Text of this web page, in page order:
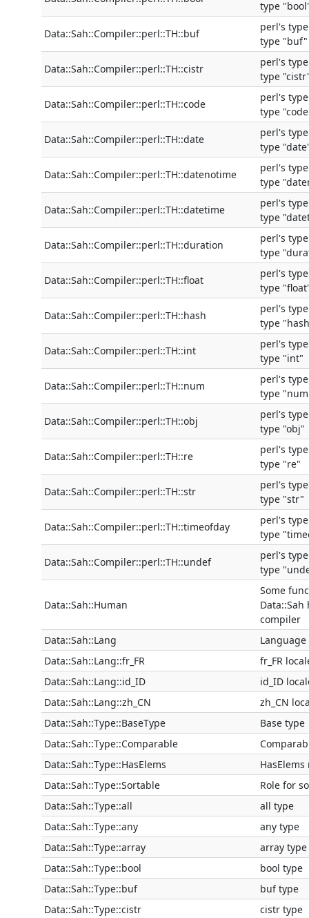
type
Data::Sah::Compiler::perl::TH::buf
perl's
type "buf"
Data::Sah::Compiler::perl::TH::cistr
perl's
type
Data::Sah::Compiler::perl::TH::code
perl's
type
Data::Sah::Compiler::perl::TH::date
perl's
type
Data::Sah::Compiler::perl::TH::datenotime
perl's
type
Data::Sah::Compiler::perl::TH::datetime
perl's
type
Data::Sah::Compiler::perl::TH::duration
perl's
type
Data::Sah::Compiler::perl::TH::float
perl's
type
Data::Sah::Compiler::perl::TH::hash
perl's
type
Data::Sah::Compiler::perl::TH::int
perl's
type "int"
Data::Sah::Compiler::perl::TH::num
perl's
type
Data::Sah::Compiler::perl::TH::obj
perl's
type "obj"
Data::Sah::Compiler::perl::TH::re
perl's
type "re"
Data::Sah::Compiler::perl::TH::str
perl's
type "str"
Data::Sah::Compiler::perl::TH::timeofday
perl's
type
Data::Sah::Compiler::perl::TH::undef
perl's
type
Data::Sah::Human
Some
Data::Sah
compiler
Data::Sah::Lang
Data::Sah::Lang::fr_FR
fr_FR
Data::Sah::Lang::id_ID
id_ID
Data::Sah::Lang::zh_CN
zh_CN
Data::Sah::Type::BaseType
Base type
Data::Sah::Type::Comparable
Data::Sah::Type::HasElems
HasElems
Data::Sah::Type::Sortable
Role for
Data::Sah::Type::all
all type
Data::Sah::Type::any
any type
Data::Sah::Type::array
array type
Data::Sah::Type::bool
bool type
Data::Sah::Type::buf
buf type
Data::Sah::Type::cistr
cistr type